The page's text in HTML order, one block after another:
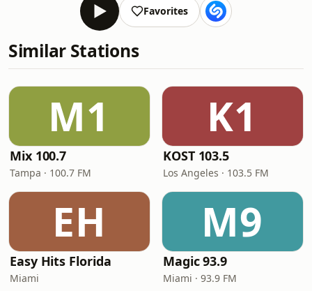
Favorites
Similar Stations
M1
Mix 100.7
Tampa · 100.7 FM
K1
KOST 103.5
Los Angeles · 103.5 FM
EH
Easy Hits Florida
Miami
M9
Magic 93.9
Miami · 93.9 FM